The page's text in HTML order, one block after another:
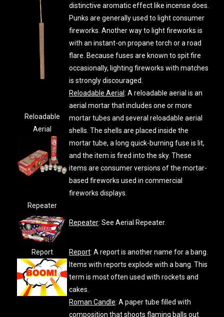
distinctive aromatic effect like incense does.
Punks are generally used to light consumer
fireworks. Another way to light fireworks is
with an instant-on propane torch or a road
flare. Because fuses are known to spit fire
occasionally, lighting fireworks with matches
is strongly discouraged.
Reloadable
Aerial
Reloadable Aerial : A reloadable aerial is an
aerial mortar that includes one or more
mortar tubes and several reloadable aerial
shells. The shells are placed inside the
mortar tube, a long quick-burning fuse is lit,
and the item is fired into the sky. These
items are consumer versions of the mortar-
based fireworks used in commercial
fireworks displays.
Repeater
Repeater: See Aerial Repeater.
Report Report: A report is another name for a bang.
Items with reports explode with a bang. This
term is most often used with rockets and
cakes.
Roman Candle: A paper tube filled with
composition that shoots flaming balls out